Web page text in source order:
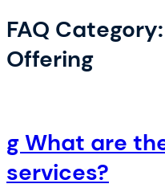
FAQ Category:
Offering
g What are
services?